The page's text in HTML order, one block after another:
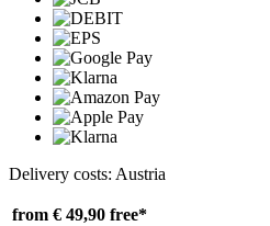
Delivery costs: Austria
from € 49,90 free*